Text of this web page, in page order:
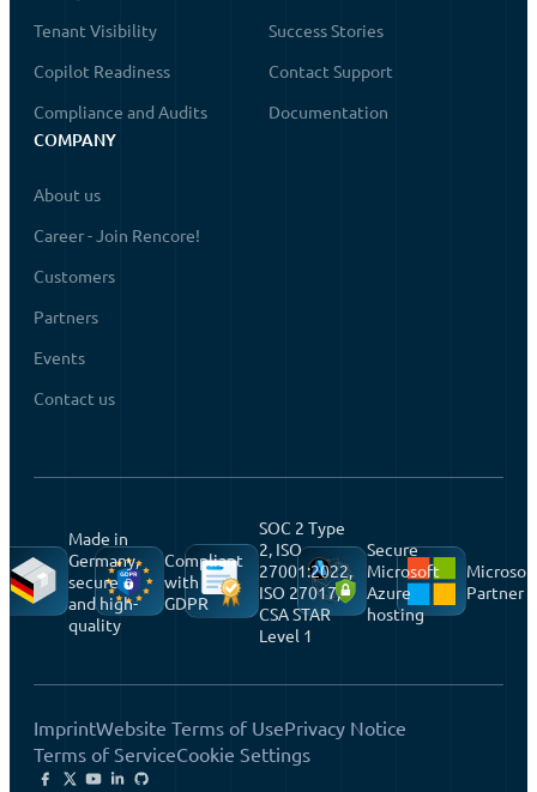
Tenant Visibility
Copilot Readiness
Compliance and Audits
Success Stories
Contact Support
Documentation
COMPANY
About us
Career - Join Rencore!
Customers
Partners
Events
Contact us
Made in
Germany,
secure
and high-
quality
Compliant
with
GDPR
SOC 2 Type
2, ISO
27001:2022,
ISO 27017,
CSA STAR
Level 1
Secure
Microsoft
Azure
hosting
Partner
ImprintWebsite Terms of UsePrivacy Notice
Terms of ServiceCookie Settings